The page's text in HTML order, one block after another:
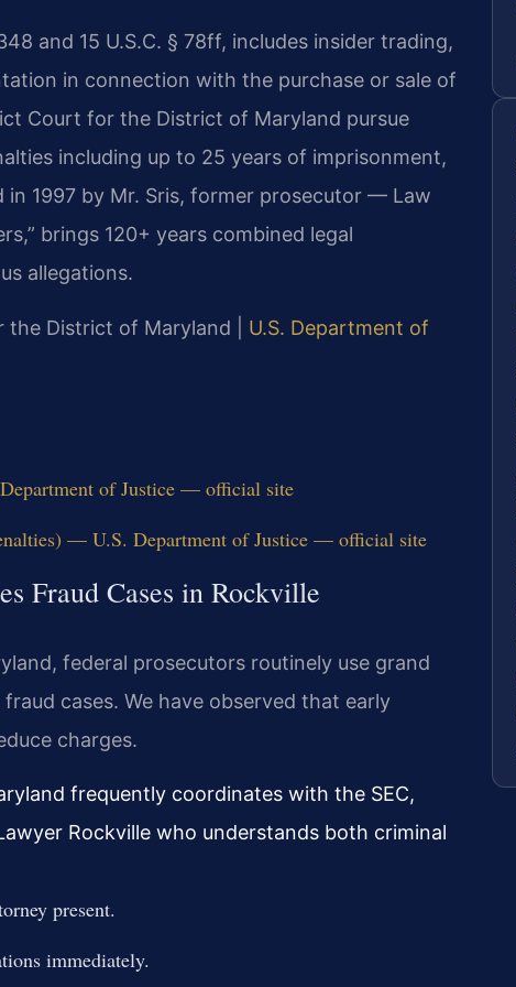
and 15 U.S.C. § 78ff, includes insider trading,
in connection with the purchase or sale of
Court for the District of Maryland pursue
including up to 25 years of imprisonment,
1997 by Mr. Sris, former prosecutor — Law
brings 120+ years combined legal
allegations.
District of Maryland | U.S. Department of
of Justice — official site
— U.S. Department of Justice — official site
Fraud Cases in Rockville
federal prosecutors routinely use grand
cases. We have observed that early
charges.
frequently coordinates with the SEC,
Rockville who understands both criminal
present.
immediately.